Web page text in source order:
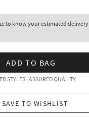
to know your estimated delivery
ADD TO BAG
STYLES | ASSURED QUALITY
SAVE TO WISHLIST